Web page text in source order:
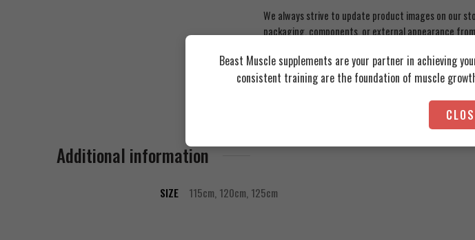
We always strive to update product images on our
packaging, components, or external appearance
in our store, but this does not reduce the
instructions for each product before use and do not
Additional information
SIZE 115cm, 120cm, 125cm
Beast Muscle supplements are your partner in achieving
consistent training are the foundation of muscle